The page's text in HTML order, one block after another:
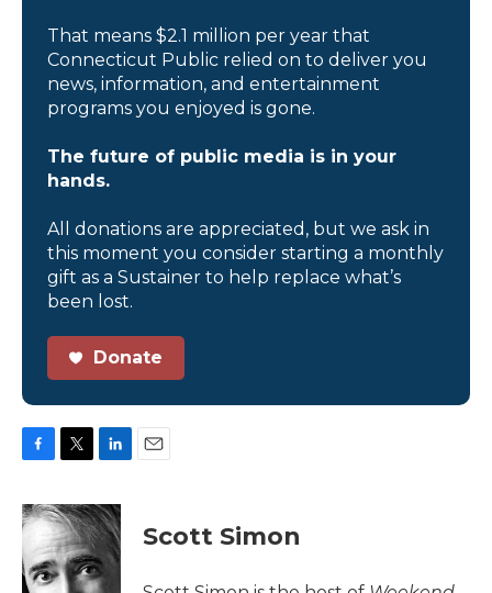
That means $2.1 million per year that
Connecticut Public relied on to deliver you
news, information, and entertainment
programs you enjoyed is gone.
The future of public media is in your
hands.
All donations are appreciated, but we ask in
this moment you consider starting a monthly
gift as a Sustainer to help replace what’s
been lost.
Donate
c
e
o
o
i
t
t
e
r
n
k
d
I
Scott Simon